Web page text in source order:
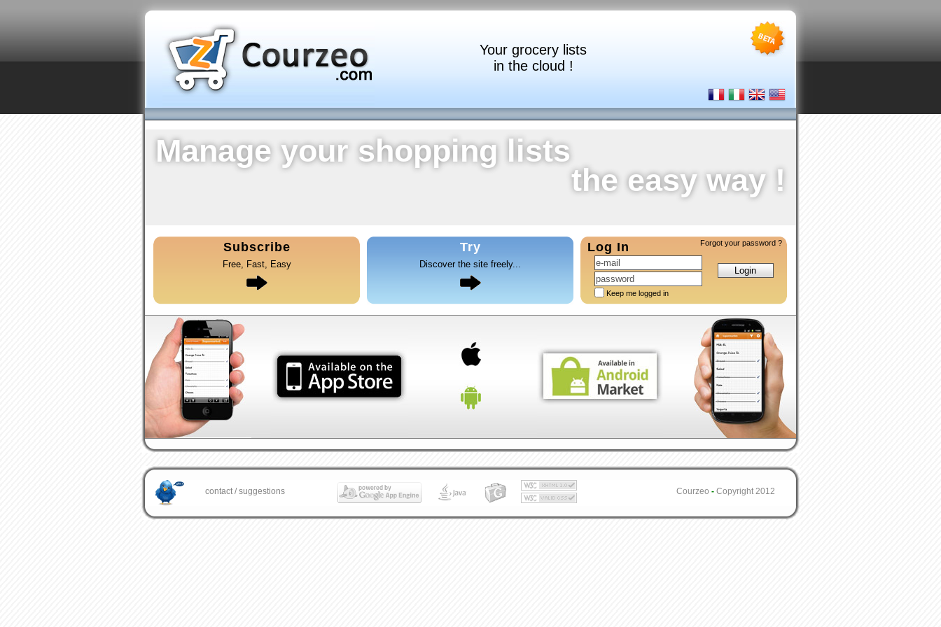
Your grocery lists
in the cloud !
Manage your shopping lists
the easy way !
Subscribe
Free, Fast, Easy
Try
Discover the site freely...
Forgot your password ?
Log In
Keep me logged in
contact / suggestions Courzeo - Copyright 2012